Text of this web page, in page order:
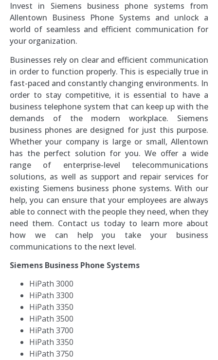
Invest in Siemens business phone systems from
Allentown Business Phone Systems and unlock a
world of seamless and efficient communication for
your organization.
Businesses rely on clear and efficient communication
in order to function properly. This is especially true in
fast-paced and constantly changing environments. In
order to stay competitive, it is essential to have a
business telephone system that can keep up with the
demands of the modern workplace. Siemens
business phones are designed for just this purpose.
Whether your company is large or small, Allentown
has the perfect solution for you. We offer a wide
range of enterprise-level telecommunications
solutions, as well as support and repair services for
existing Siemens business phone systems. With our
help, you can ensure that your employees are always
able to connect with the people they need, when they
need them. Contact us today to learn more about
how we can help you take your business
communications to the next level.
Siemens Business Phone Systems
HiPath 3000
HiPath 3300
HiPath 3350
HiPath 3500
HiPath 3700
HiPath 3350
HiPath 3750